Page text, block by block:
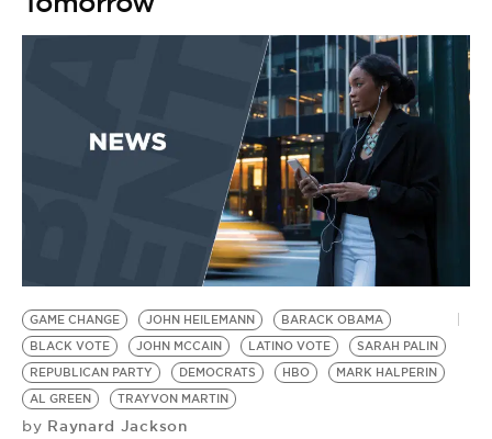
GAME CHANGE JOHN HEILEMANN
BARACK OBAMA
BLACK VOTE
JOHN MCCAIN LATINO VOTE
SARAH PALIN
REPUBLICAN PARTY
DEMOCRATS HBO
MARK HALPERIN
AL GREEN
TRAYVON MARTIN
by Raynard Jackson